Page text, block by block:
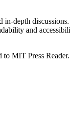
depth
and
MIT Press